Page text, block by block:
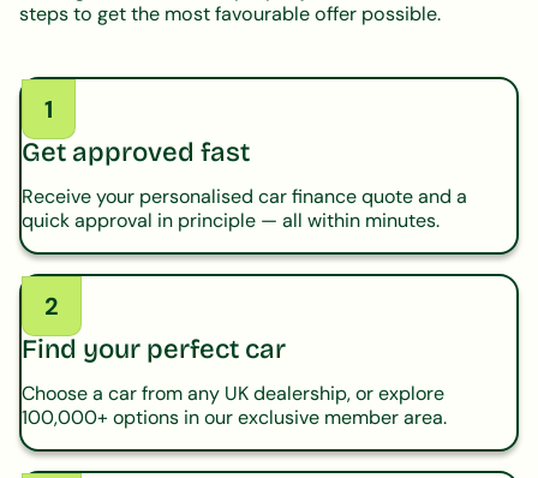
steps to get the most favourable offer possible.
1
Get approved fast
Receive your personalised car finance quote and a
quick approval in principle — all within minutes.
2
Find your perfect car
Choose a car from any UK dealership, or explore
100,000+ options in our exclusive member area.